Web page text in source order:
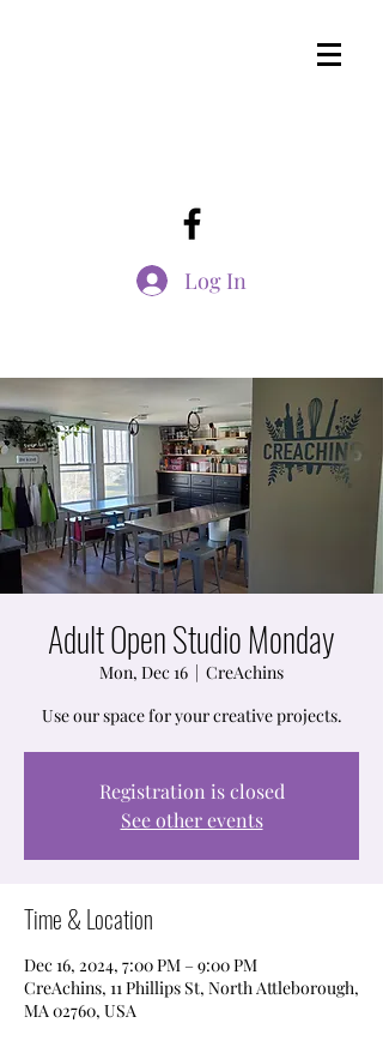
Log In
Adult Open Studio Monday
Mon, Dec 16
  |
CreAchins
Use our space for your creative projects.
Registration is closed
See other events
Time & Location
Dec 16, 2024, 7:00 PM – 9:00 PM
CreAchins, 11 Phillips St, North Attleborough,
MA 02760, USA